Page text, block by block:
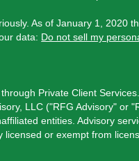
As of January 1, 2020
data: Do not sell my
Private Client Services.
LLC ("RFG Advisory" or
entities. Advisory
or exempt from